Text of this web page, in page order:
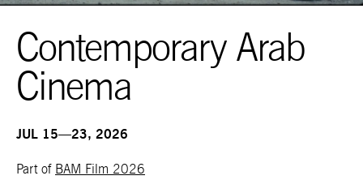
Contemporary Arab
Cinema
JUL 15—23, 2026
Part of BAM Film 2026